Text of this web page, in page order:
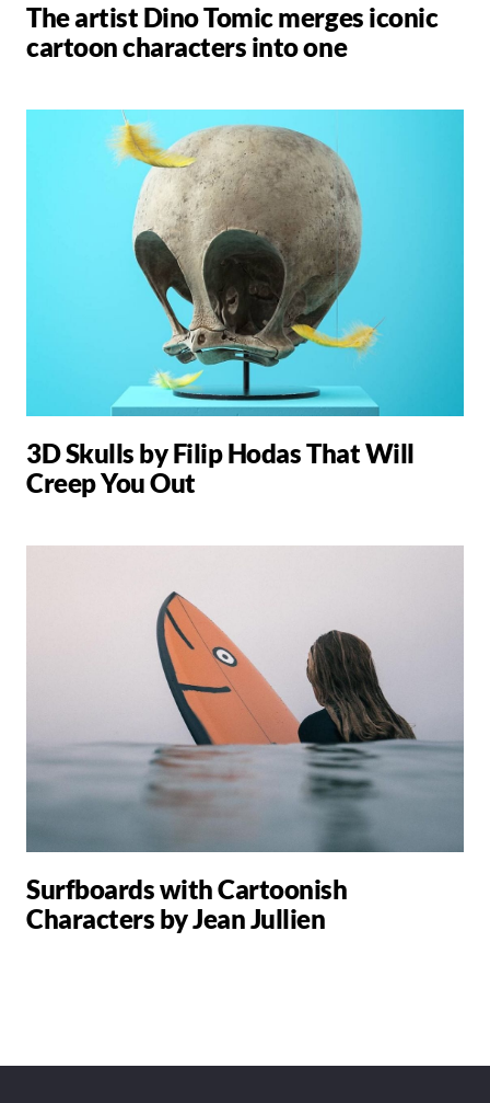
The artist Dino Tomic merges iconic
cartoon characters into one
3D Skulls by Filip Hodas That Will
Creep You Out
Surfboards with Cartoonish
Characters by Jean Jullien